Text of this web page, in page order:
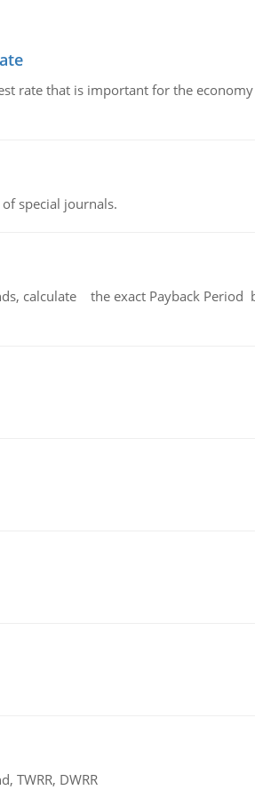
rate that is important for the
special journals.
calculate the exact Payback Period
TWRR, DWRR